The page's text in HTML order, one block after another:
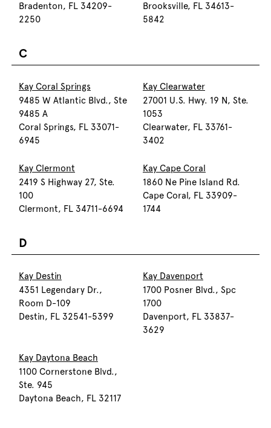
Bradenton, FL 34209-
2250
Brooksville, FL 34613-
5842
C
Kay Coral Springs
9485 W Atlantic Blvd., Ste
9485 A
Coral Springs, FL 33071-
6945
Kay Clearwater
27001 U.S. Hwy. 19 N, Ste.
1053
Clearwater, FL 33761-
3402
Kay Clermont
2419 S Highway 27, Ste.
100
Clermont, FL 34711-6694
Kay Cape Coral
1860 Ne Pine Island Rd.
Cape Coral, FL 33909-
1744
D
Kay Destin
4351 Legendary Dr.,
Room D-109
Destin, FL 32541-5399
Kay Davenport
1700 Posner Blvd., Spc
1700
Davenport, FL 33837-
3629
Kay Daytona Beach
1100 Cornerstone Blvd.,
Ste. 945
Daytona Beach, FL 32117